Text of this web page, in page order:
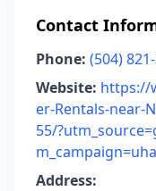
Contact
Phone: (504)
Website: https://
er-Rentals-near-
55/
Address: